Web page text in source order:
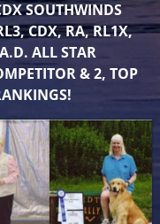
SOUTHWINDS
CDX, RA, RL1X,
ALL STAR
& 2, TOP